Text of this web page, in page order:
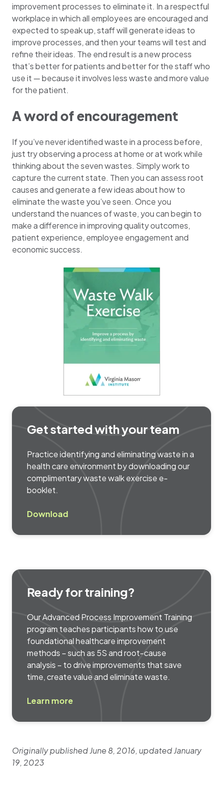
improvement processes to eliminate it. In a respectful
workplace in which all employees are encouraged and
expected to speak up, staff will generate ideas to
improve processes, and then your teams will test and
refine their ideas. The end result is a new process
that’s better for patients and better for the staff who
use it — because it involves less waste and more value
for the patient.
A word of encouragement
If you’ve never identified waste in a process before,
just try observing a process at home or at work while
thinking about the seven wastes. Simply work to
capture the current state. Then you can assess root
causes and generate a few ideas about how to
eliminate the waste you’ve seen. Once you
understand the nuances of waste, you can begin to
make a difference in improving quality outcomes,
patient experience, employee engagement and
economic success.
Get started with your team
Practice identifying and eliminating waste in a
health care environment by downloading our
complimentary waste walk exercise e-
booklet.
Download
Ready for training?
Our Advanced Process Improvement Training
program teaches participants how to use
foundational healthcare improvement
methods – such as 5S and root-cause
analysis – to drive improvements that save
time, create value and eliminate waste.
Learn more
Originally published June 8, 2016, updated January
19, 2023